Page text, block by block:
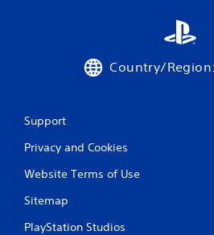
Country/
Support
Privacy and Cookies
Website Terms of Use
Sitemap
PlayStation Studios